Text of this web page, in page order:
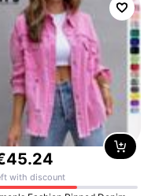
45.24
with discount